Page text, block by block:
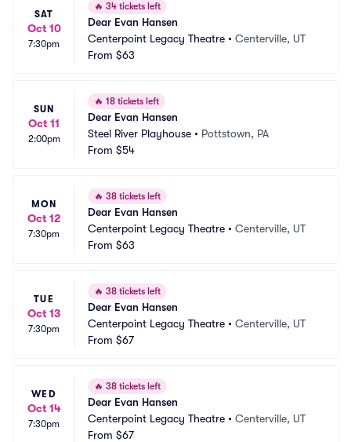
SAT
Oct 10
7:30pm
🔥 34 tickets left
Dear Evan Hansen
Centerpoint Legacy Theatre • Centerville, UT
From $63
SUN
Oct 11
2:00pm
🔥 18 tickets left
Dear Evan Hansen
Steel River Playhouse • Pottstown, PA
From $54
MON
Oct 12
7:30pm
🔥 38 tickets left
Dear Evan Hansen
Centerpoint Legacy Theatre • Centerville, UT
From $63
TUE
Oct 13
7:30pm
🔥 38 tickets left
Dear Evan Hansen
Centerpoint Legacy Theatre • Centerville, UT
From $67
WED
Oct 14
7:30pm
🔥 38 tickets left
Dear Evan Hansen
Centerpoint Legacy Theatre • Centerville, UT
From $67